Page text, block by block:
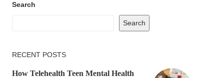
Search
Search
RECENT POSTS
How Telehealth Teen Mental Health